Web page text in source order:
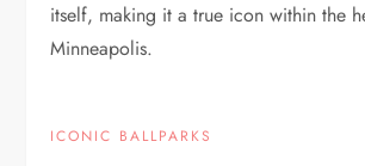
itself, making it a true icon within the
Minneapolis.
ICONIC BALLPARKS